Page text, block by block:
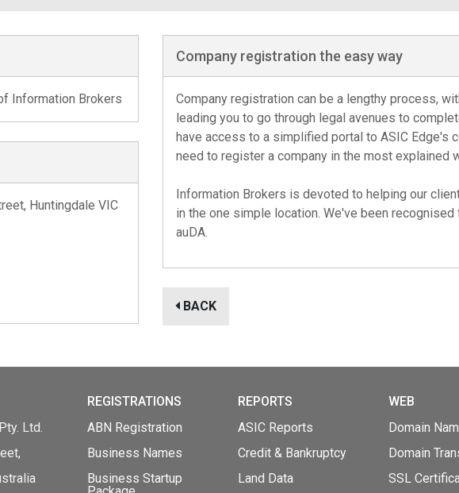
Information Brokers
Huntingdale VIC
Company registration the easy way
Company registration can be a lengthy process,
leading you to go through legal avenues to
have access to a simplified portal to ASIC Edge's
need to register a company in the most explained
Information Brokers is devoted to helping our
in the one simple location. We've been
auDA.
BACK
Ltd.
REGISTRATIONS
ABN Registration
Business Names
Business Startup
REPORTS
ASIC Reports
Credit & Bankruptcy
Land Data
WEB
Domain
Domain
SSL